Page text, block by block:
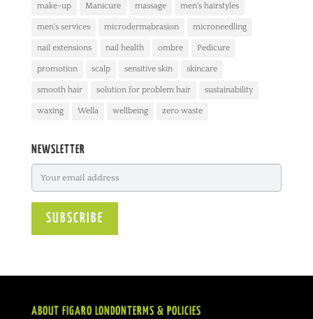
make-up Manicure massage men's hairstyles
men's services microdermabrasion microneedling
nail extensions nail health ombre Pedicure
promotion scalp sensitive skin skincare
smooth hair solution for problem hair sustainability
waxing Wella wellbeing zero waste
NEWSLETTER
ABOUT FIGARO LONDONTERMS & POLICIES